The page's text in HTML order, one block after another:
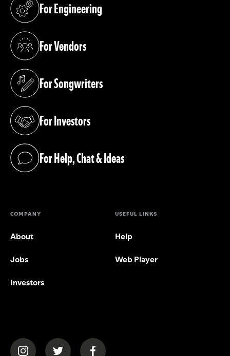
For Engineering
(opens in a new tab)
For Vendors
(opens in a new tab)
For Songwriters
(opens in a new tab)
For Investors
(opens in a new tab)
For Help, Chat & Ideas
(opens in a new tab)
COMPANY
About
Jobs
Investors
USEFUL LINKS
Help
Web Player
(opens in a new tab)(opens in a new tab)(opens in a new tab)